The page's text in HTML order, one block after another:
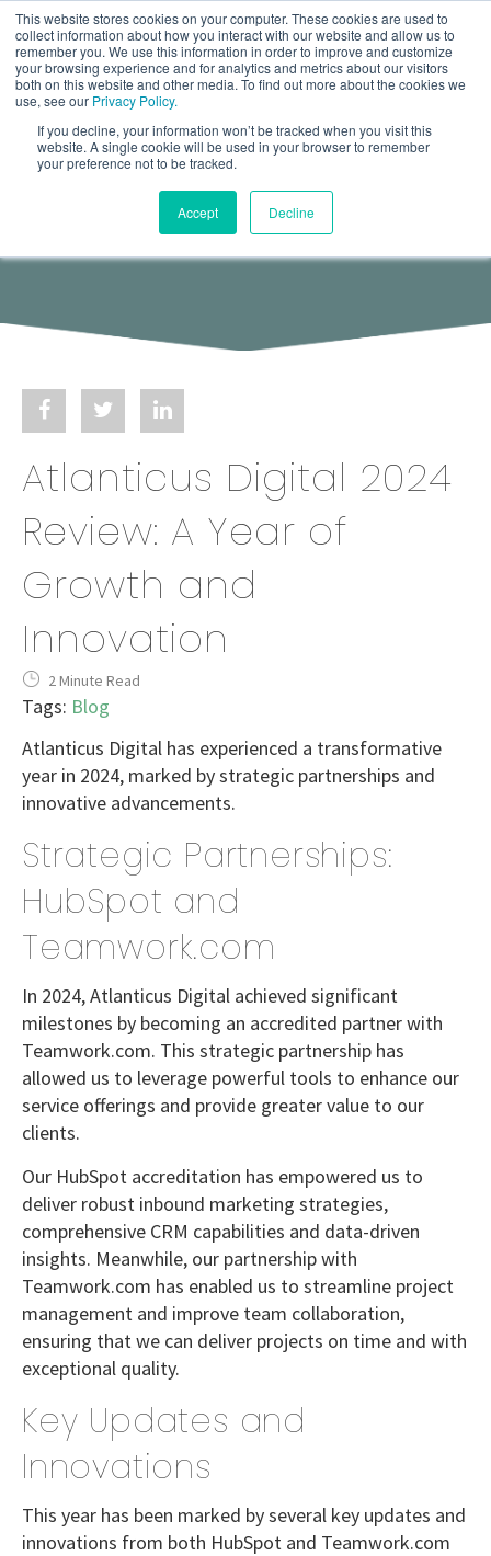
This website stores cookies on your computer. These cookies are used to
collect information about how you interact with our website and allow us to
remember you. We use this information in order to improve and customize
your browsing experience and for analytics and metrics about our visitors
both on this website and other media. To find out more about the cookies we
use, see our Privacy Policy.
If you decline, your information won’t be tracked when you visit this
website. A single cookie will be used in your browser to remember
your preference not to be tracked.
Accept Decline
Atlanticus Digital 2024
Review: A Year of
Growth and
Innovation
2 Minute Read
Tags: Blog
Atlanticus Digital has experienced a transformative
year in 2024, marked by strategic partnerships and
innovative advancements.
Strategic Partnerships:
HubSpot and
Teamwork.com
In 2024, Atlanticus Digital achieved significant
milestones by becoming an accredited partner with
Teamwork.com. This strategic partnership has
allowed us to leverage powerful tools to enhance our
service offerings and provide greater value to our
clients.
Our HubSpot accreditation has empowered us to
deliver robust inbound marketing strategies,
comprehensive CRM capabilities and data-driven
insights. Meanwhile, our partnership with
Teamwork.com has enabled us to streamline project
management and improve team collaboration,
ensuring that we can deliver projects on time and with
exceptional quality.
Key Updates and
Innovations
This year has been marked by several key updates and
innovations from both HubSpot and Teamwork.com